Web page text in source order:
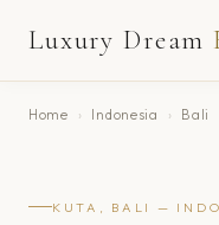
Luxury Dream
Home › Indonesia › Bali
KUTA, BALI —